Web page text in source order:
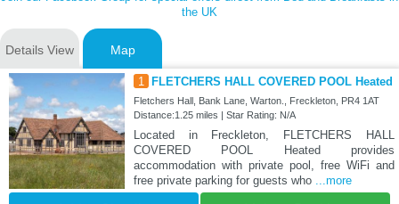
the UK
Details View Map
1 FLETCHERS HALL COVERED POOL Heated
Fletchers Hall, Bank Lane, Warton., Freckleton, PR4 1AT
Distance:1.25 miles | Star Rating: N/A
Located in Freckleton, FLETCHERS HALL
COVERED POOL Heated provides
accommodation with private pool, free WiFi and
free private parking for guests who ...more